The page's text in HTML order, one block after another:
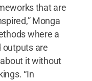
that are
Monga
where a
outputs are
it without
“In